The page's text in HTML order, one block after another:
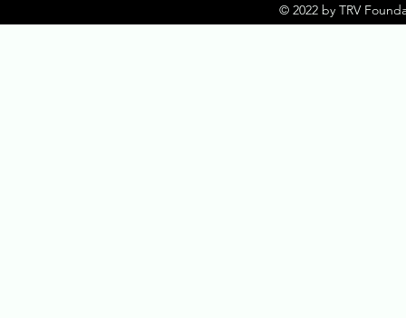
© 2022 by TRV